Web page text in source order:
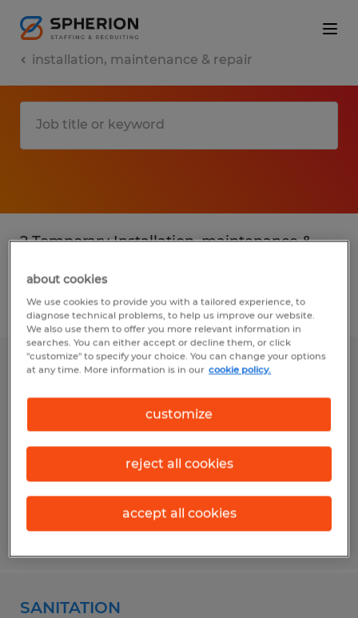
installation, maintenance & repair
2 Temporary Installation, maintenance &
Filter 2
Maintenance Worker - Temporary
Wichita Falls, Texas
Temporary
$18.32 per hour
Posted 7/17/2026
SANITATION
about cookies
We use cookies to provide you with a tailored experience, to
diagnose technical problems, to help us improve our website.
We also use them to offer you more relevant information in
searches. You can either accept or decline them, or click
"customize" to specify your choice. You can change your options
at any time. More information is in our cookie policy.
customize
reject all cookies
accept all cookies